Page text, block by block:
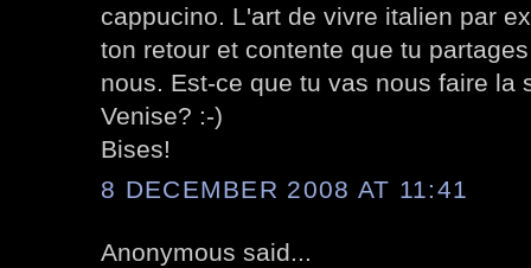
cappucino. L'art de vivre italien par
ton retour et contente que tu
nous. Est-ce que tu vas nous faire la
Venise? :-)
Bises!
8 DECEMBER 2008 AT 11:41
Anonymous said...